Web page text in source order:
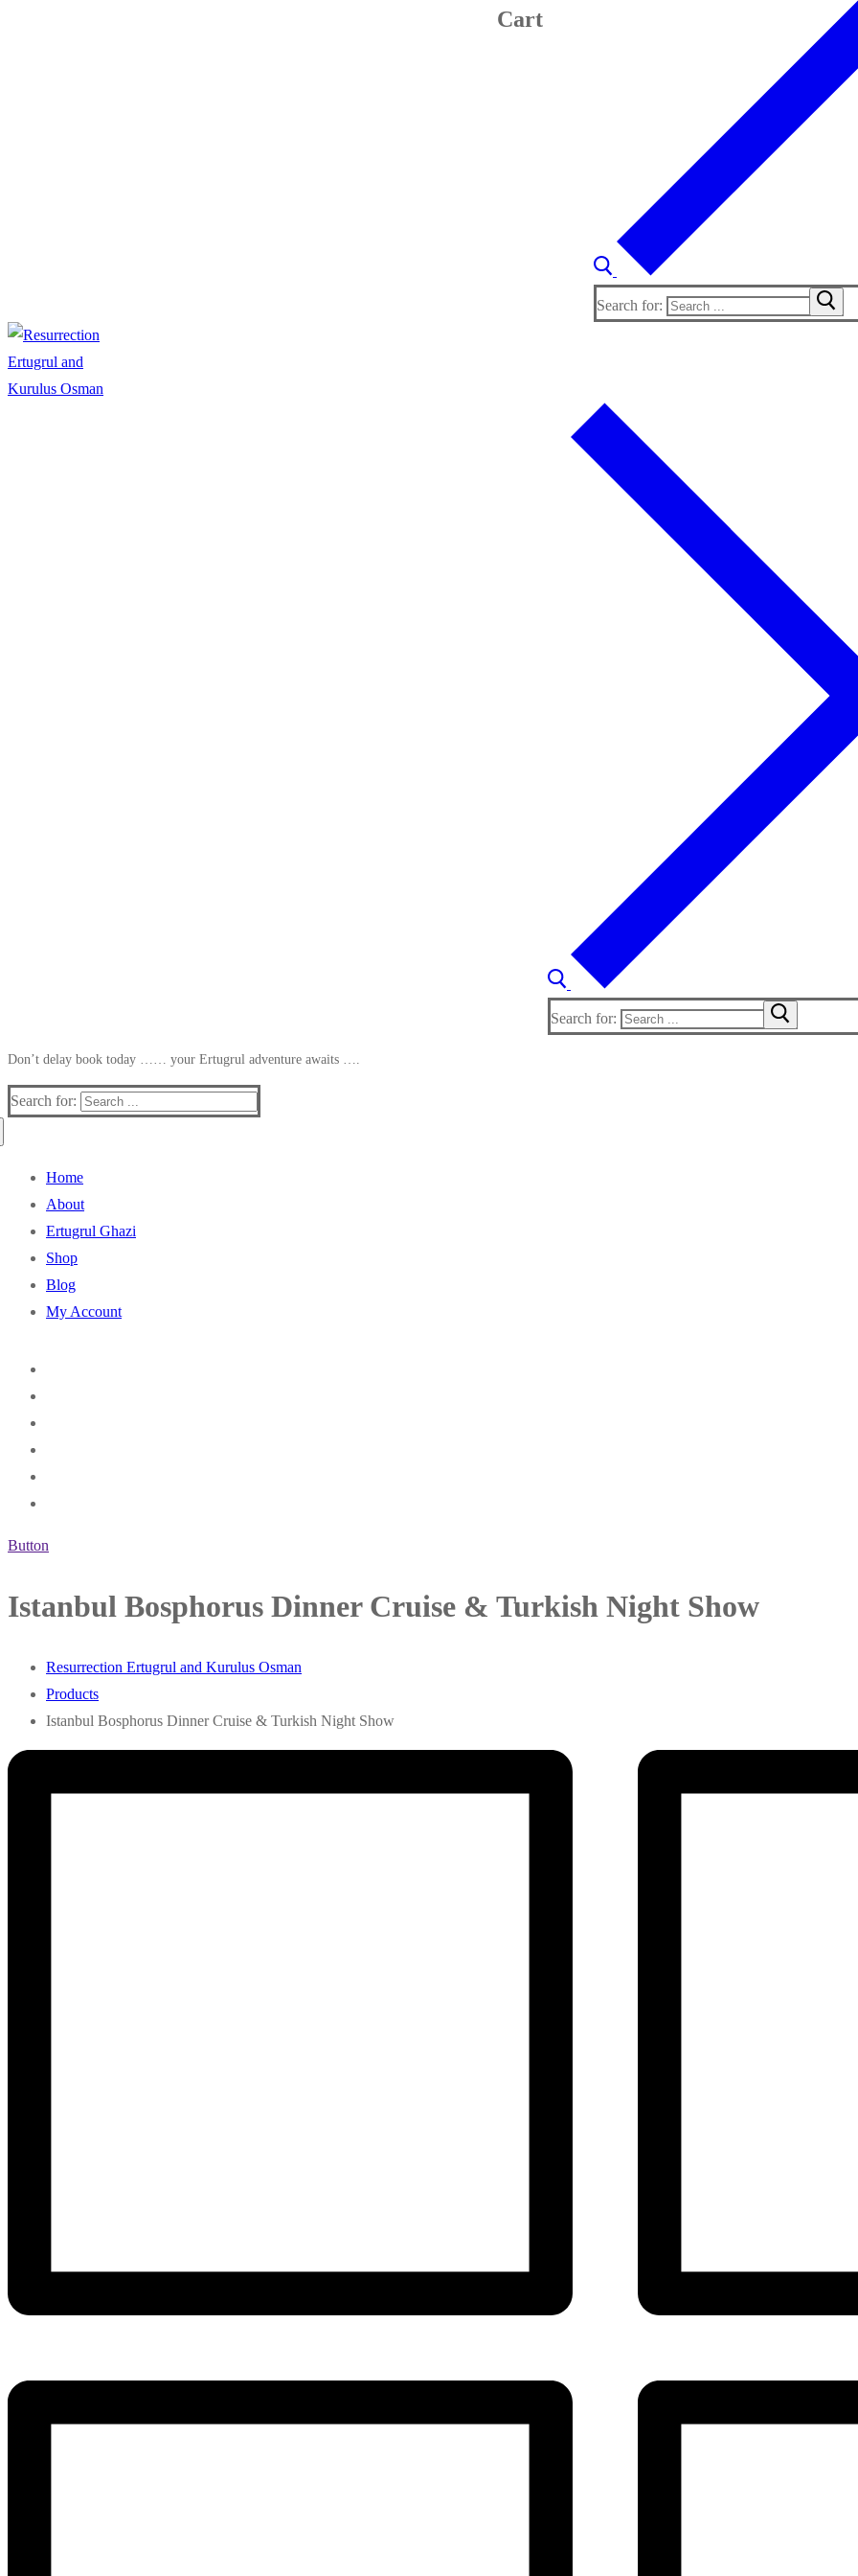
Cart
Search for:
Search for:
Don’t delay book today …… your Ertugrul adventure awaits ….
Search for:
Home
About
Ertugrul Ghazi
Shop
Blog
My Account
Button
Istanbul Bosphorus Dinner Cruise & Turkish Night Show
Resurrection Ertugrul and Kurulus Osman
Products
Istanbul Bosphorus Dinner Cruise & Turkish Night Show